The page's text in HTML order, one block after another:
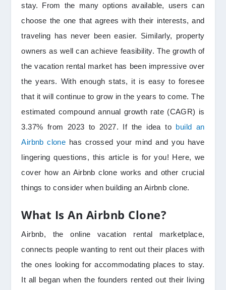
stay. From the many options available, users can
choose the one that agrees with their interests, and
traveling has never been easier. Similarly, property
owners as well can achieve feasibility. The growth of
the vacation rental market has been impressive over
the years. With enough stats, it is easy to foresee
that it will continue to grow in the years to come. The
estimated compound annual growth rate (CAGR) is
3.37% from 2023 to 2027. If the idea to build an
Airbnb clone has crossed your mind and you have
lingering questions, this article is for you! Here, we
cover how an Airbnb clone works and other crucial
things to consider when building an Airbnb clone.
What Is An Airbnb Clone?
Airbnb, the online vacation rental marketplace,
connects people wanting to rent out their places with
the ones looking for accommodating places to stay.
It all began when the founders rented out their living